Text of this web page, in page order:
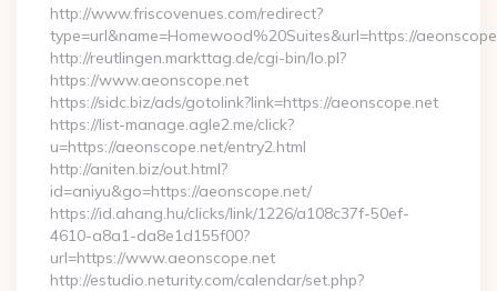
http://www.friscovenues.com/redirect?
type=url&name=Homewood%20Suites&url=https://
http://reutlingen.markttag.de/cgi-bin/lo.pl?
https://www.aeonscope.net
https://sidc.biz/ads/gotolink?link=https://aeonscope.net
https://list-manage.agle2.me/click?
u=https://aeonscope.net/entry2.html
http://aniten.biz/out.html?
id=aniyu&go=https://aeonscope.net/
https://id.ahang.hu/clicks/link/1226/a108c37f-50ef-
4610-a8a1-da8e1d155f00?
url=https://www.aeonscope.net
http://estudio.neturity.com/calendar/set.php?